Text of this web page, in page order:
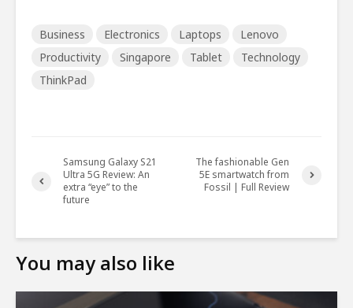
Business Electronics Laptops
Lenovo
Productivity
Singapore Tablet
Technology
ThinkPad
Samsung Galaxy S21
Ultra 5G Review: An
extra “eye” to the
future
The fashionable Gen
5E smartwatch from
Fossil | Full Review
You may also like